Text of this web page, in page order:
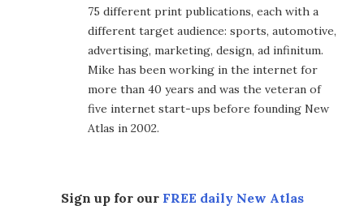
75 different print publications, each with a
different target audience: sports, automotive,
advertising, marketing, design, ad infinitum.
Mike has been working in the internet for
more than 40 years and was the veteran of
five internet start-ups before founding New
Atlas in 2002.
Sign up for our FREE daily New Atlas